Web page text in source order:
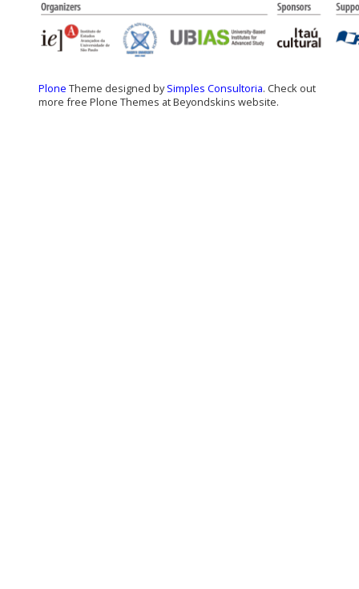
Plone Theme designed bySimples Consultoria. Check out
more free Plone Themes at Beyondskins website.